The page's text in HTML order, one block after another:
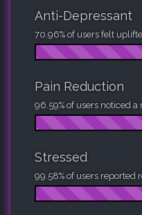
Anti-Depressant
70.96% of users felt
Pain Reduction
96.59% of users noticed a
Stressed
99.58% of users reported